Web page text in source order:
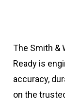
The Smith &
Ready is
accuracy,
on the